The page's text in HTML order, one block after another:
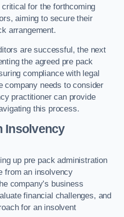
for the forthcoming
aiming to secure their
arrangement.
are successful, the next
the agreed pre pack
compliance with legal
company needs to consider
practitioner can provide
this process.
Insolvency
up pre pack administration
from an insolvency
company’s business
financial challenges, and
for an insolvent